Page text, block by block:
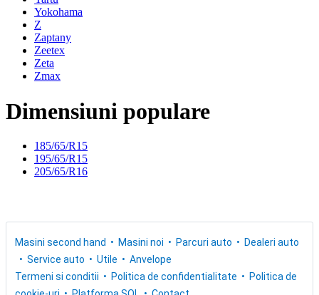
Yokohama
Z
Zaptany
Zeetex
Zeta
Zmax
Dimensiuni populare
185/65/R15
195/65/R15
205/65/R16
Masini second hand Masini noi Parcuri auto
Dealeri auto
Service auto
Utile
Anvelope
Termeni si conditii
Politica de confidentialitate
Politica de